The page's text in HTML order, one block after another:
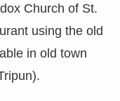
Church of St.
using the old
in old town